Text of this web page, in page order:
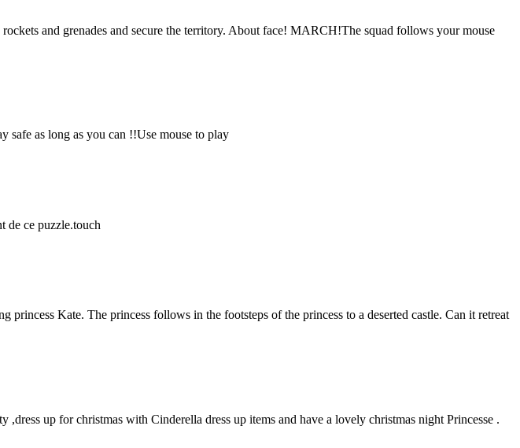
and grenades and secure the territory. About face! MARCH!The squad follows your mouse
safe as long as you can !!Use mouse to play
de ce puzzle.touch
Kate. The princess follows in the footsteps of the princess to a deserted castle. Can it retreat
up for christmas with Cinderella dress up items and have a lovely christmas night Princesse .